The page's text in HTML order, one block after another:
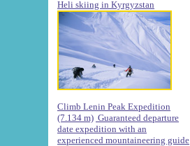
Heli skiing in Kyrgyzstan
Climb Lenin Peak Expedition
(7.134 m) Guaranteed departure
date expedition with an
experienced mountaineering guide